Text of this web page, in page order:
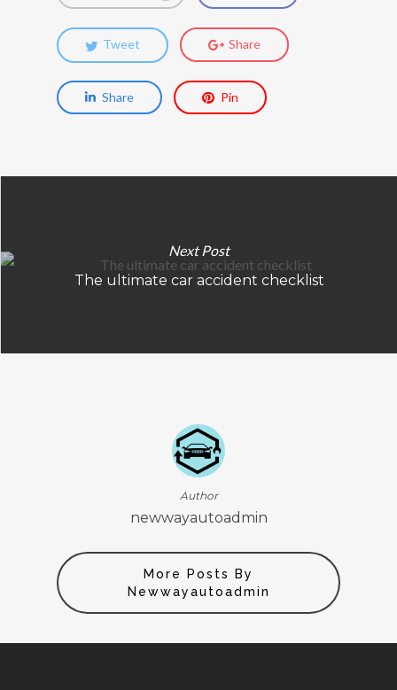
Tweet Share
Share Pin
Next Post
The ultimate car accident checklist
Author
newwayautoadmin
More Posts By
Newwayautoadmin